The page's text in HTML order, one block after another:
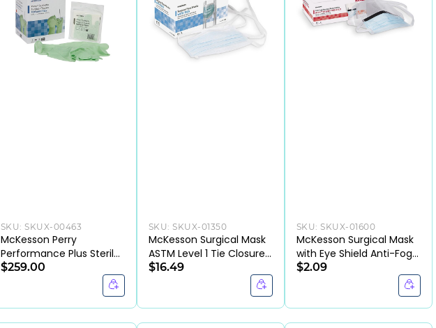
SKU:SKUX-00463
McKesson Perry
Performance Plus Sterile
Polyisoprene Surgical
Gloves Chemo Tested
$259.00
SKU:SKUX-01350
McKesson Surgical Mask
ASTM Level 1 Tie Closure
One Size Fits Most
$16.49
SKU:SKUX-01600
McKesson Surgical Mask
with Eye Shield Anti-Fog
ASTM Level 3 Tie Closure
$2.09